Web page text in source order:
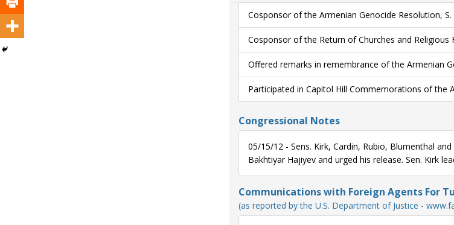
Cosponsor of the Armenian Genocide Resolution, S.
Cosponsor of the Return of Churches and Religious
Offered remarks in remembrance of the Armenian
Participated in Capitol Hill Commemorations of the
Congressional Notes
05/15/12 - Sens. Kirk, Cardin, Rubio, Blumenthal
Bakhtiyar Hajiyev and urged his release. Sen. Kirk
Communications with Foreign Agents For
(as reported by the U.S. Department of Justice -